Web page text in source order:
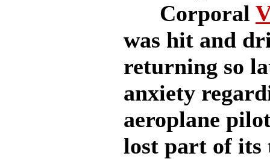
Corporal
was hit and
returning so
anxiety
aeroplane
lost part of its